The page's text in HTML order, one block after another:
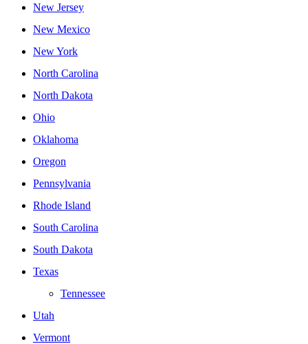
New Jersey
New Mexico
New York
North Carolina
North Dakota
Ohio
Oklahoma
Oregon
Pennsylvania
Rhode Island
South Carolina
South Dakota
Texas
Tennessee
Utah
Vermont